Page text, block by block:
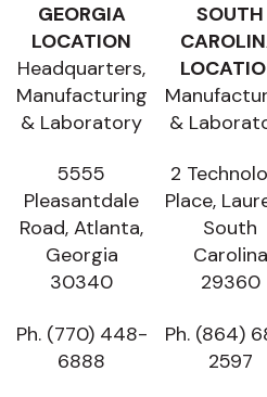
GEORGIA
LOCATION
Headquarters,
Manufacturing
& Laboratory
5555
Pleasantdale
Road, Atlanta,
Georgia
30340
Ph. (770) 448-
6888
SOUTH
&
2
Place,
South
Carolina
29360
Ph. (864)
2597